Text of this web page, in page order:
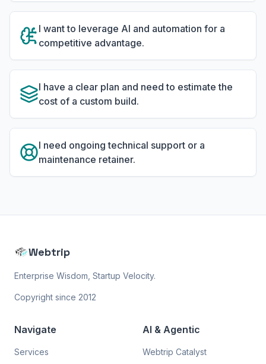
I want to leverage AI and automation for a
competitive advantage.
I have a clear plan and need to estimate the
cost of a custom build.
I need ongoing technical support or a
maintenance retainer.
Webtrip
Enterprise Wisdom, Startup Velocity.
Copyright since 2012
Navigate
Services
AI & Agentic
Webtrip Catalyst